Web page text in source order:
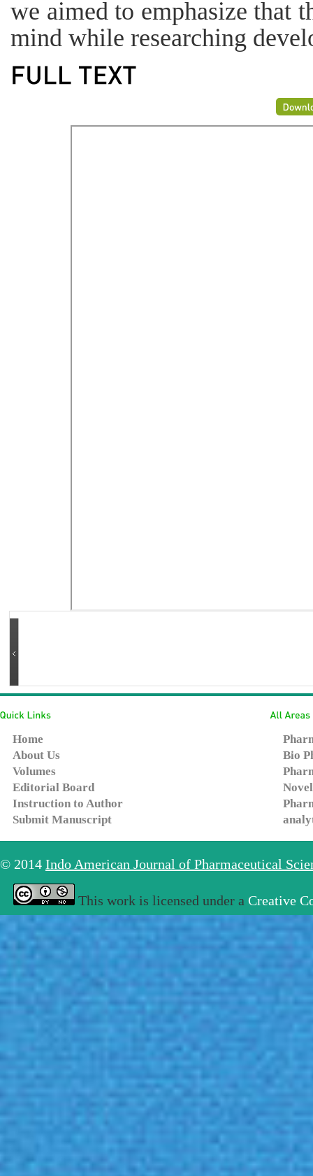
we aimed to emphasize that
mind while researching
Home
About Us
Volumes
Editorial Board
Instruction to Author
Submit Manuscript
Bio
© 2014 Indo American Journal of Pharmaceutical
This work is licensed under a Creative